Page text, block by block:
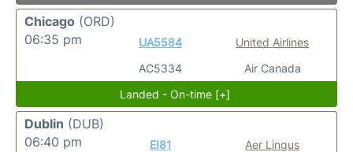
Chicago (ORD)
06:35 pm
UA5584
AC5334
United Airlines
Air Canada
Landed - On-time [+]
Dublin (DUB)
06:40 pm
EI81
Aer Lingus